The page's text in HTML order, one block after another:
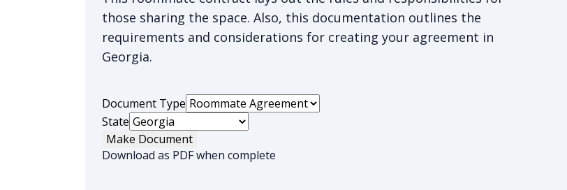
those sharing the space. Also, this documentation outlines the
requirements and considerations for creating your agreement in
Georgia.
Document Type
State
Make Document
Download as PDF when complete